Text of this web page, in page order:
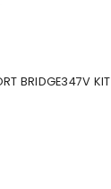
BRIDGE347V KIT